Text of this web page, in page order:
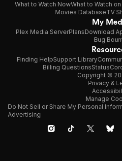
What to Watch NowWhat to Watch
Movies DatabaseTV
My
Plex Media ServerPlansDownload
Bug
Finding HelpSupport Library
Billing QuestionsStatus
Copyright ©
Privacy &
Manage
Do Not Sell or Share My Personal
Advertising